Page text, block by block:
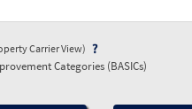
Carrier View)
Categories (BASICs)